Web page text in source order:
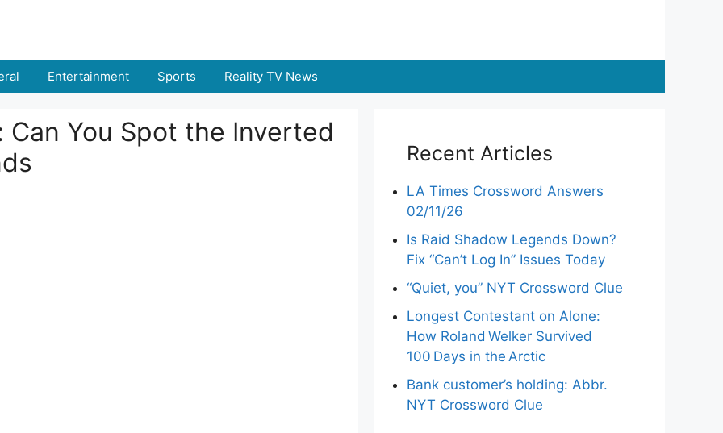
Entertainment Sports Reality TV News
You Spot the Inverted
Recent Articles
LA Times Crossword Answers
02/11/26
Is Raid Shadow Legends Down?
Fix “Can’t Log In” Issues Today
“Quiet, you” NYT Crossword Clue
Longest Contestant on Alone:
How Roland Welker Survived
100 Days in the Arctic
Bank customer’s holding: Abbr.
NYT Crossword Clue